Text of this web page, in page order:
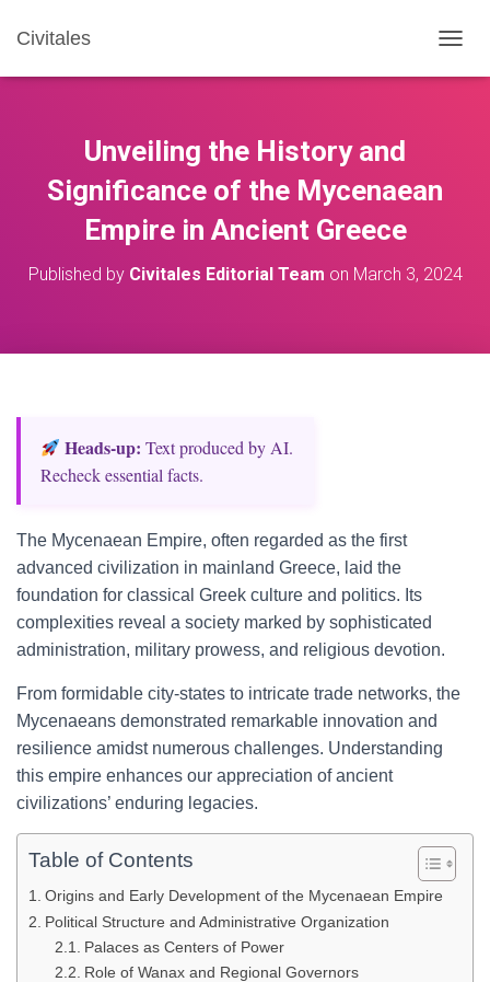
Civitales
O
A
Unveiling the History and
Significance of the Mycenaean
Empire in Ancient Greece
Published by Civitales Editorial Team on March 3, 2024
Heads‑up: Text produced by AI.
Recheck essential facts.
The Mycenaean Empire, often regarded as the first
advanced civilization in mainland Greece, laid the
foundation for classical Greek culture and politics. Its
complexities reveal a society marked by sophisticated
administration, military prowess, and religious devotion.
From formidable city-states to intricate trade networks, the
Mycenaeans demonstrated remarkable innovation and
resilience amidst numerous challenges. Understanding
this empire enhances our appreciation of ancient
civilizations’ enduring legacies.
Table of Contents
Origins and Early Development of the Mycenaean Empire
Political Structure and Administrative Organization
Palaces as Centers of Power
Role of Wanax and Regional Governors